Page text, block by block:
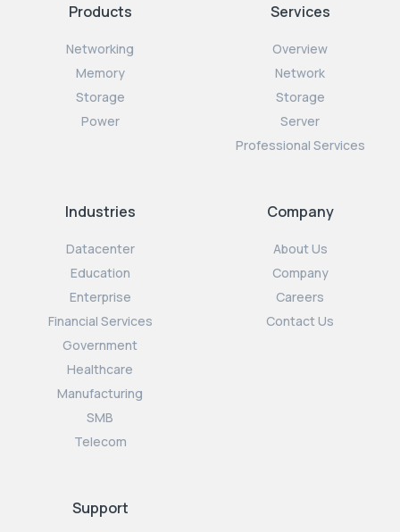
Products
Networking
Memory
Storage
Power
Services
Overview
Network
Storage
Server
Professional Services
Industries
Datacenter
Education
Enterprise
Financial Services
Government
Healthcare
Manufacturing
SMB
Telecom
Company
About Us
Company
Careers
Contact Us
Support